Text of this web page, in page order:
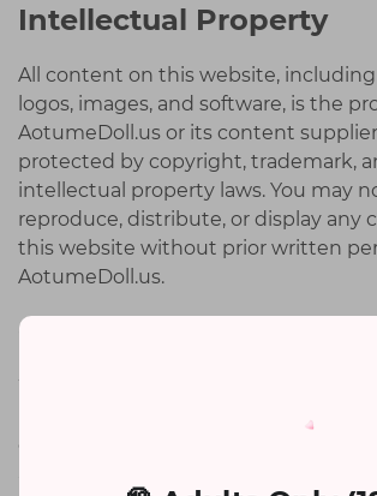
Intellectual Property
All content on this website,
logos, images, and software, is the
AotumeDoll.us or its content
protected by copyright, trademark,
intellectual property laws. You may
reproduce, distribute, or display any
this website without prior written
AotumeDoll.us.
Order Acceptance
We reserve the right to refuse or
placed on our website for any reason.
canceled, we will notify you and